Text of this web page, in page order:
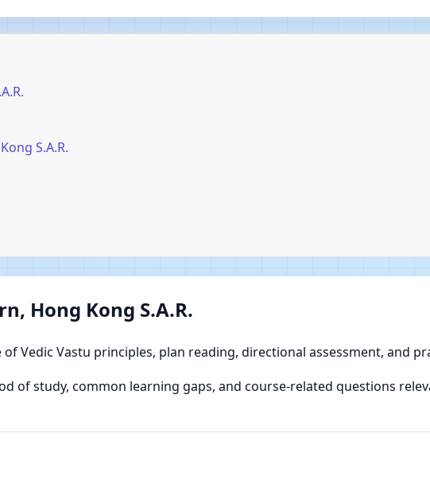
S.A.R.
Hong Kong S.A.R.
Vedic Vastu principles, plan reading, directional assessment, and
of study, common learning gaps, and course-related questions